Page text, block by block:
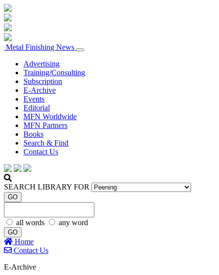
Metal Finishing News
Advertising
Training/Consulting
Subscription
E-Archive
Events
Editorial
MFN Worldwide
MFN Partners
Books
Search & Find
Contact Us
SEARCH LIBRARY FOR
GO
all words any word
GO
Home
Contact Us
E-Archive